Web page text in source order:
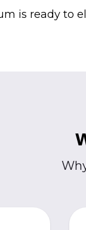
is ready to